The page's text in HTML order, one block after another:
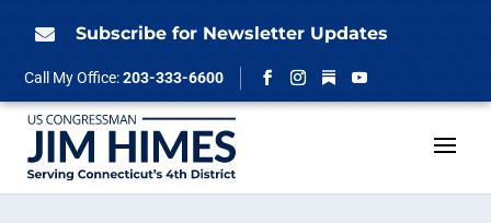
 Subscribe for Newsletter Updates
Call My Office:203-333-6600
Facebook
Instagram
Follow
YouTube